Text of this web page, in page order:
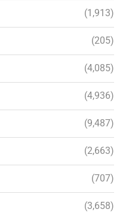
(1,913)
(205)
(4,085)
(4,936)
(9,487)
(2,663)
(707)
(3,658)